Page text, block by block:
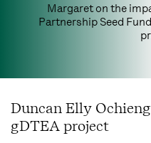
Margaret on the
Partnership Seed
Duncan Elly
gDTEA project